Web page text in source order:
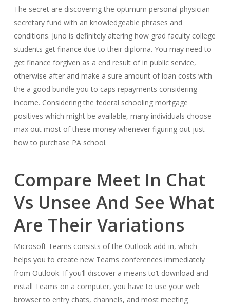
The secret are discovering the optimum personal physician
secretary fund with an knowledgeable phrases and
conditions. Juno is definitely altering how grad faculty college
students get finance due to their diploma. You may need to
get finance forgiven as a end result of in public service,
otherwise after and make a sure amount of loan costs with
the a good bundle you to caps repayments considering
income. Considering the federal schooling mortgage
positives which might be available, many individuals choose
max out most of these money whenever figuring out just
how to purchase PA school.
Compare Meet In Chat
Vs Unsee And See What
Are Their Variations
Microsoft Teams consists of the Outlook add-in, which
helps you to create new Teams conferences immediately
from Outlook. If you’ll discover a means to’t download and
install Teams on a computer, you have to use your web
browser to entry chats, channels, and most meeting